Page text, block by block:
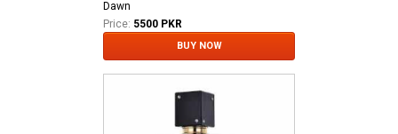
Dawn
Price: 5500 PKR
BUY NOW